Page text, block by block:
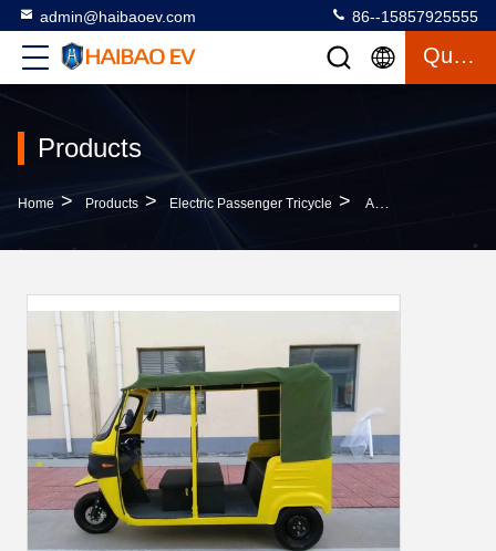
admin@haibaoev.com 86--15857925555
Quote
Products
Home > Products > Electric Passenger Tricycle > Adults Electric Passenger Tricycle Road Legal Electric Passenger Trike